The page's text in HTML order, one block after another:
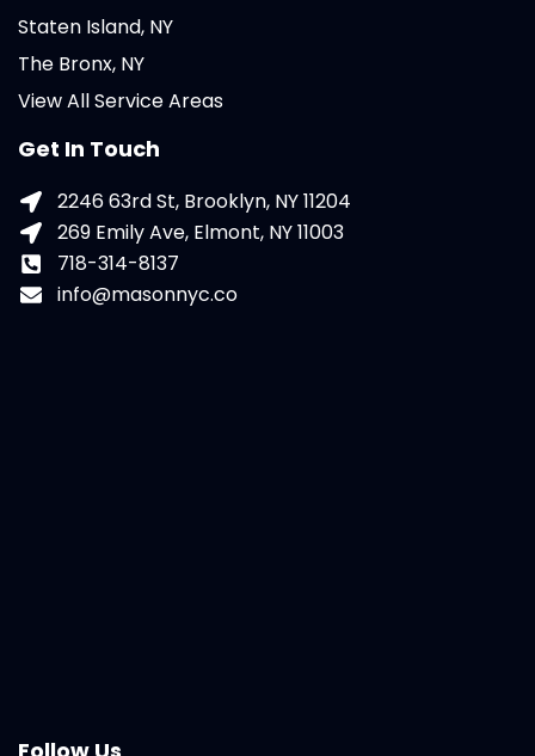
Staten Island, NY
The Bronx, NY
View All Service Areas
Get In Touch
2246 63rd St, Brooklyn, NY 11204
269 Emily Ave, Elmont, NY 11003
718-314-8137
info@masonnyc.co